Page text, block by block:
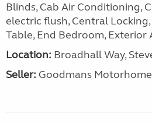
Blinds, Cab Air Conditioning,
electric flush, Central Locking,
Table, End Bedroom, Exterior
Location: Broadhall Way,
Seller: Goodmans